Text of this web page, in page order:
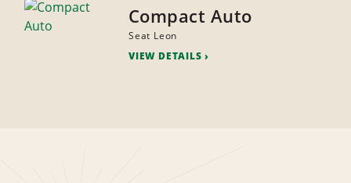
Compact Auto
Seat Leon
VIEW DETAILS